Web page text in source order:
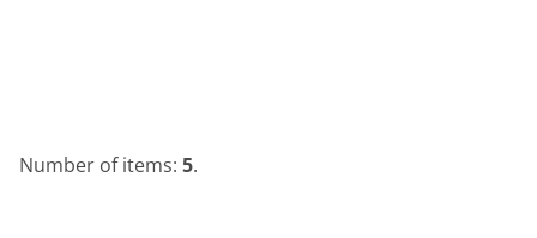
Number of items: 5.